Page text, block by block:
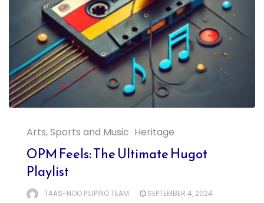
Arts, Sports and Music Heritage
OPM Feels: The Ultimate Hugot
Playlist
TAAS-NOO PILIPINO TEAM SEPTEMBER 4, 2024